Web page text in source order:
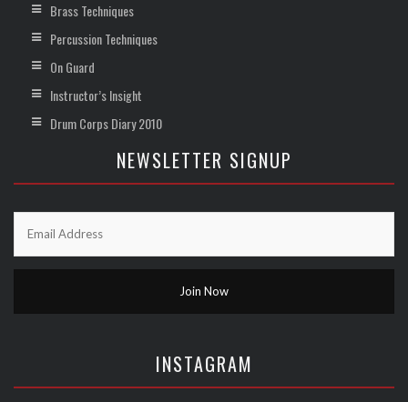
Brass Techniques
Percussion Techniques
On Guard
Instructor’s Insight
Drum Corps Diary 2010
NEWSLETTER SIGNUP
INSTAGRAM